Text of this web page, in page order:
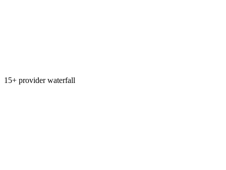
15+ provider waterfall